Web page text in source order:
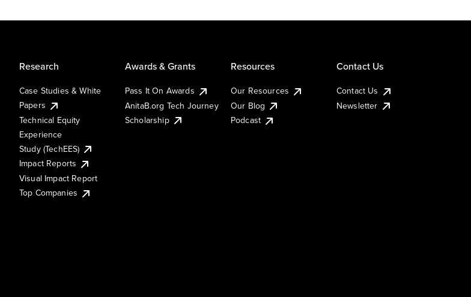
Research
Case Studies & White
Papers
Technical Equity
Experience
Study (TechEES)
Impact Reports
Visual Impact Report
Top Companies
Awards & Grants
Pass It On Awards
AnitaB.org Tech Journey
Scholarship
Resources
Our Resources
Our Blog
Podcast
Contact Us
Contact Us
Newsletter